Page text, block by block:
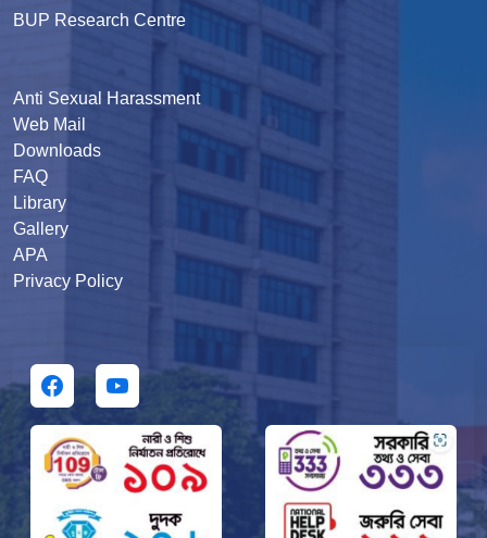
BUP Research Centre
Anti Sexual Harassment
Web Mail
Downloads
FAQ
Library
Gallery
APA
Privacy Policy